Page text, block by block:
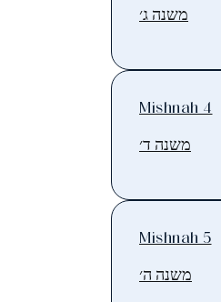
משנה ג׳
Mishnah 4
משנה ד׳
Mishnah 5
משנה ה׳